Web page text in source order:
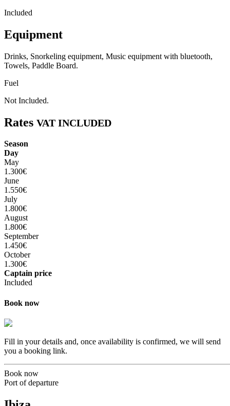
Included
Equipment
Drinks, Snorkeling equipment, Music equipment with bluetooth,
Towels, Paddle Board.
Fuel
Not Included.
Rates VAT INCLUDED
Season
Day
May
1.300€
June
1.550€
July
1.800€
August
1.800€
September
1.450€
October
1.300€
Captain price
Included
Book now
Fill in your details and, once availability is confirmed, we will send
you a booking link.
Book now
Port of departure